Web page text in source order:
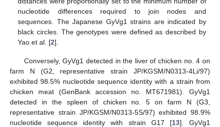
nucleotide differences required to join nodes and
sequences. The Japanese GyVg1 strains are indicated by
black circles. The genotypes were defined as described by
Yao et al. [2].
Conversely, GyVg1 detected in the liver of chicken no. 4 on
farm N (G2, representative strain JP/KGSM/N0313-4Li/97)
exhibited 98.5% nucleotide sequence identity with a strain from
chicken meat (GenBank accession no. MT671981). GyVg1
detected in the spleen of chicken no. 5 on farm N (G3,
representative strain JP/KGSM/N0313-5S/97) exhibited 98.9%
nucleotide sequence identity with strain G17 [13]. GyVg1